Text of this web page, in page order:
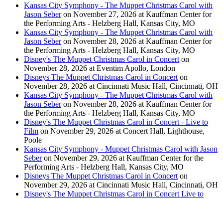
Kansas City Symphony - The Muppet Christmas Carol with
Jason Seberon November 27, 2026 at Kauffman Center for
the Performing Arts - Helzberg Hall, Kansas City, MO
Kansas City Symphony - The Muppet Christmas Carol with
Jason Seberon November 28, 2026 at Kauffman Center for
the Performing Arts - Helzberg Hall, Kansas City, MO
Disney's The Muppet Christmas Carol in Concert on
November 28, 2026 at Eventim Apollo, London
Disneys The Muppet Christmas Carol in Concert on
November 28, 2026 at Cincinnati Music Hall, Cincinnati, OH
Kansas City Symphony - The Muppet Christmas Carol with
Jason Seberon November 28, 2026 at Kauffman Center for
the Performing Arts - Helzberg Hall, Kansas City, MO
Disney's The Muppet Christmas Carol in Concert - Live to
Film on November 29, 2026 at Concert Hall, Lighthouse,
Poole
Kansas City Symphony - Muppet Christmas Carol with Jason
Seberon November 29, 2026 at Kauffman Center for the
Performing Arts - Helzberg Hall, Kansas City, MO
Disneys The Muppet Christmas Carol in Concert on
November 29, 2026 at Cincinnati Music Hall, Cincinnati, OH
Disney's The Muppet Christmas Carol in Concert Live to